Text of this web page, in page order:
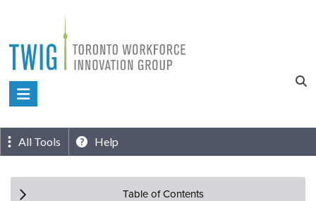
content
Toronto
Innovation
Group
All Tools Help
Table of Contents